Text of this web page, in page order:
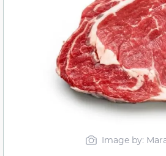
Image by: